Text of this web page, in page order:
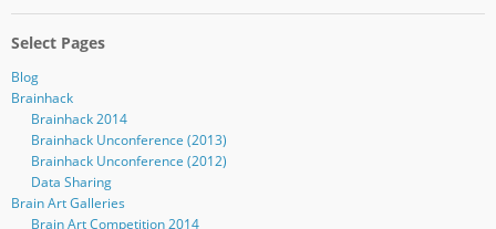
Select Pages
Blog
Brainhack
Brainhack 2014
Brainhack Unconference (2013)
Brainhack Unconference (2012)
Data Sharing
Brain Art Galleries
Brain Art Competition 2014